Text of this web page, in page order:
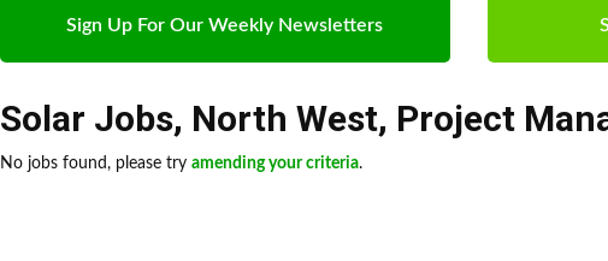
Sign Up For Our Weekly Newsletters
Solar Jobs, North West, Project
No jobs found, please try amending your criteria.